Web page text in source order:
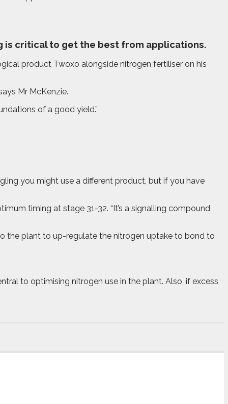
critical to get the best from applications.
product Twoxo alongside nitrogen fertiliser on his
Mr McKenzie.
of a good yield.”
you might use a different product, but if you have
timing at stage 31-32. “It’s a signalling compound
the plant to up-regulate the nitrogen uptake to bond to
to optimising nitrogen use in the plant. Also, if excess